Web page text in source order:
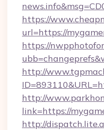
https://
url=https://
https://
http://
http://
link=https://
http://